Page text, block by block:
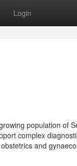
Login
population of
complex
and